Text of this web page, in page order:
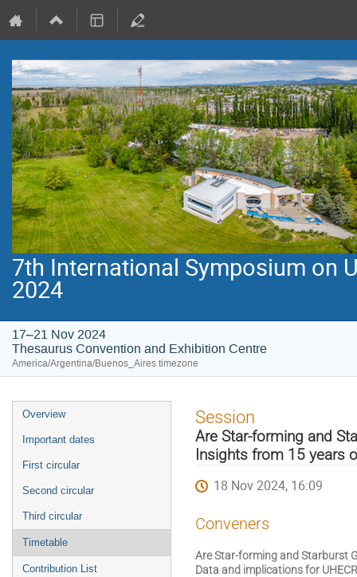
7th International Symposium on
2024
17–21 Nov 2024
Thesaurus Convention and Exhibition Centre
America/Argentina/Buenos_Aires timezone
Event
menu
Overview
Important dates
First circular
Second circular
Third circular
Timetable
Contribution List
Session
Are Star-forming and
Insights from 15 years
18 Nov 2024, 16:09
Conveners
Are Star-forming and Starburst
Data and implications for